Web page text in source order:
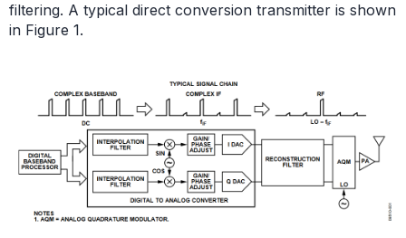
filtering. A typical direct conversion transmitter is shown
in Figure 1.